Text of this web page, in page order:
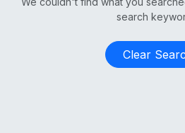
search
Clear